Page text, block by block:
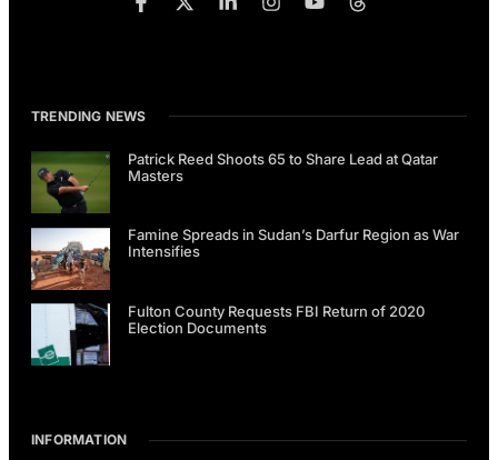
TRENDING NEWS
Patrick Reed Shoots 65 to Share Lead at Qatar
Masters
Famine Spreads in Sudan’s Darfur Region as War
Intensifies
Fulton County Requests FBI Return of 2020
Election Documents
INFORMATION